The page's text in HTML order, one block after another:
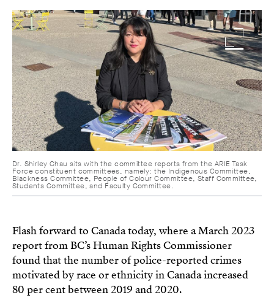
Image
Dr. Shirley Chau sits with the committee reports from the ARIE Task
Force constituent committees, namely: the Indigenous Committee,
Blackness Committee, People of Colour Committee, Staff Committee,
Students Committee, and Faculty Committee.
Flash forward to Canada today, where a March 2023
report from BC’s Human Rights Commissioner
found that the number of police-reported crimes
motivated by race or ethnicity in Canada increased
80 per cent between 2019 and 2020.